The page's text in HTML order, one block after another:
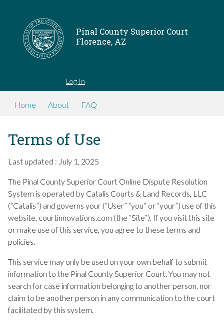
Pinal County Superior Court
Florence, AZ
Log In
Home About FAQ
Terms of Use
Last updated : July 1, 2025
The Pinal County Superior Court Online Dispute Resolution
System is operated by Catalis Courts & Land Records, LLC
(“Catalis”) and governs your (“User” “you” or “your”) use of this
website, courtinnovations.com (the “Site”). If you visit this site
or make use of this service, you agree to these terms and
policies.
This service may only be used on your own behalf to submit
information to the Pinal County Superior Court. You may not
search for case information belonging to another person, nor
claim to be another person in any communication to the court
facilitated by this system.